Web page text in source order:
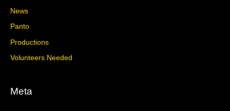
News
Panto
Productions
Volunteers Needed
Meta